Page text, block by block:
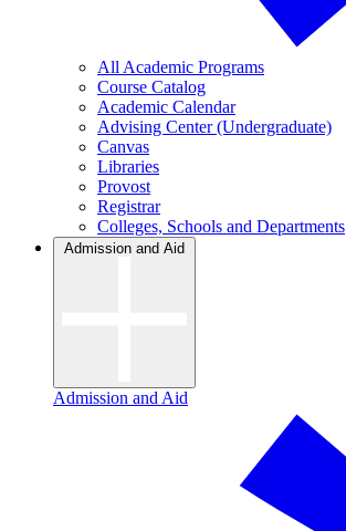
All Academic Programs
Course Catalog
Academic Calendar
Advising Center (Undergraduate)
Canvas
Libraries
Provost
Registrar
Colleges, Schools and Departments
Admission and Aid
Admission and Aid